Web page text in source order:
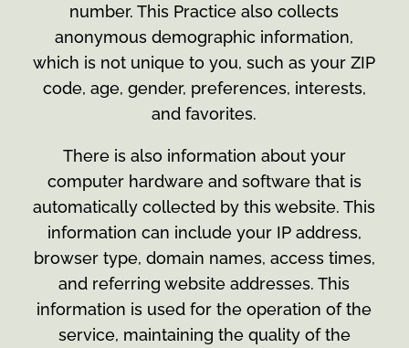
number. This Practice also collects
anonymous demographic information,
which is not unique to you, such as your ZIP
code, age, gender, preferences, interests,
and favorites.
There is also information about your
computer hardware and software that is
automatically collected by this website. This
information can include your IP address,
browser type, domain names, access times,
and referring website addresses. This
information is used for the operation of the
service, maintaining the quality of the